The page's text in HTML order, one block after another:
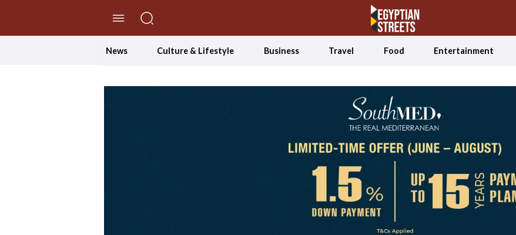
News Culture & Lifestyle Business Travel Food Entertainment